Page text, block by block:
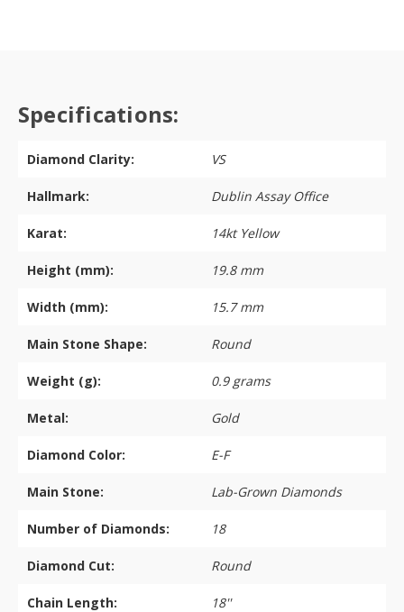
Specifications:
Diamond Clarity: VS
Hallmark: Dublin Assay Office
Karat: 14kt Yellow
Height (mm): 19.8 mm
Width (mm): 15.7 mm
Main Stone Shape: Round
Weight (g): 0.9 grams
Metal: Gold
Diamond Color: E-F
Main Stone: Lab-Grown Diamonds
Number of Diamonds: 18
Diamond Cut: Round
Chain Length: 18''